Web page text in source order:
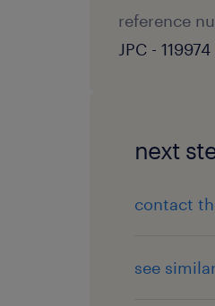
reference
JPC - 119974
next
contact
see